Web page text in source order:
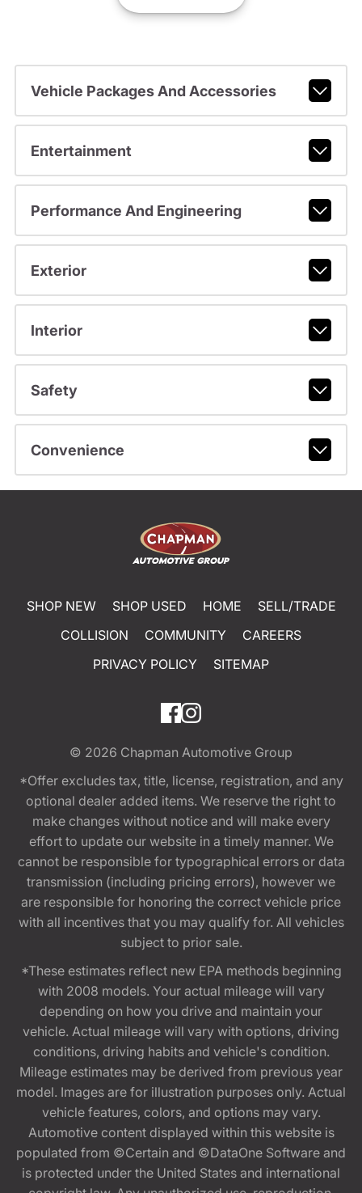
Vehicle Packages And Accessories
Entertainment
Performance And Engineering
Exterior
Interior
Safety
Convenience
SHOP NEW SHOP USED HOME
SELL/TRADE
COLLISION
COMMUNITY
CAREERS
PRIVACY POLICY
SITEMAP
© 2026 Chapman Automotive Group
*Offer excludes tax, title, license, registration, and any
optional dealer added items. We reserve the right to
make changes without notice and will make every
effort to update our website in a timely manner. We
cannot be responsible for typographical errors or data
transmission (including pricing errors), however we
are responsible for honoring the correct vehicle price
with all incentives that you may qualify for. All vehicles
subject to prior sale.
*These estimates reflect new EPA methods beginning
with 2008 models. Your actual mileage will vary
depending on how you drive and maintain your
vehicle. Actual mileage will vary with options, driving
conditions, driving habits and vehicle's condition.
Mileage estimates may be derived from previous year
model. Images are for illustration purposes only. Actual
vehicle features, colors, and options may vary.
Automotive content displayed within this website is
populated from ©Certain and ©DataOne Software and
is protected under the United States and international